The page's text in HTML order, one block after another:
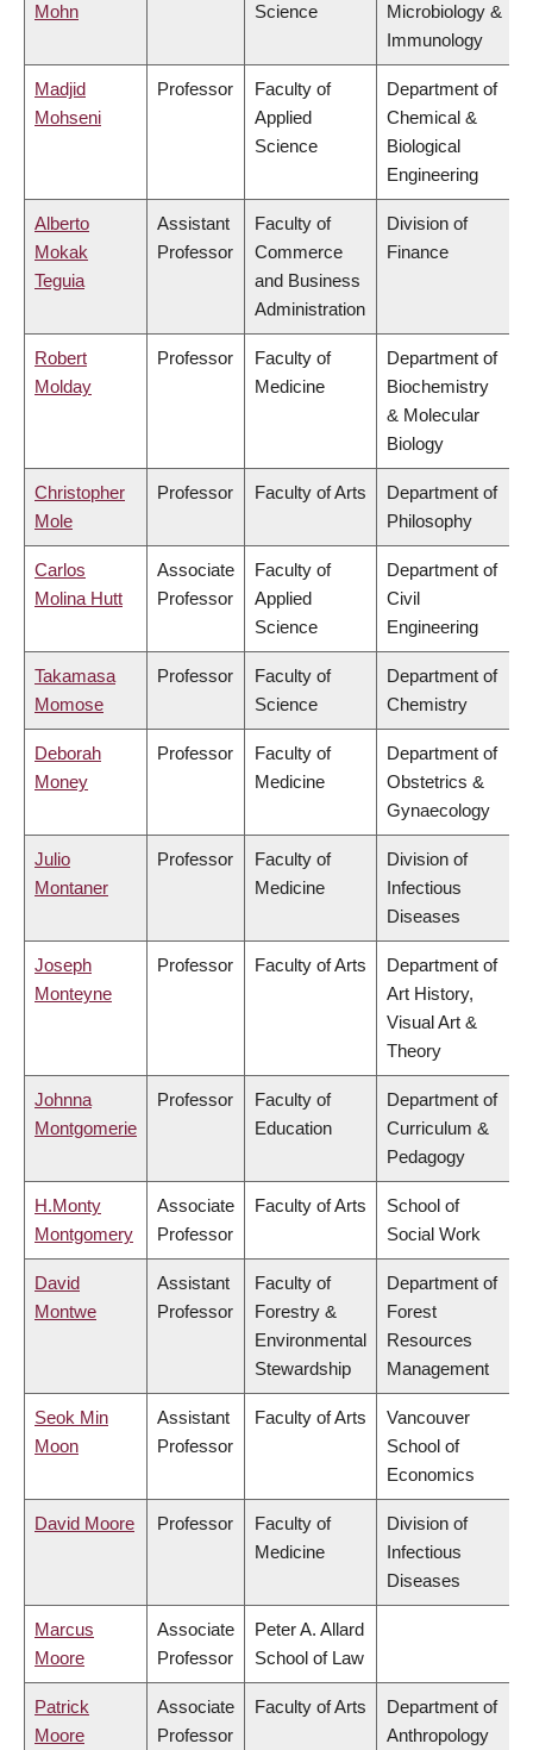
Mohn
Science
Microbiology &
Immunology
Madjid
Mohseni
Professor
Faculty of
Applied
Science
Department of
Chemical &
Biological
Engineering
Alberto
Mokak
Teguia
Assistant
Professor
Faculty of
Commerce
and Business
Administration
Division of
Finance
Robert
Molday
Professor
Faculty of
Medicine
Department of
Biochemistry
& Molecular
Biology
Christopher
Mole
Professor Faculty of Arts
Department of
Philosophy
Carlos
Molina Hutt
Associate
Professor
Faculty of
Applied
Science
Department of
Civil
Engineering
Takamasa
Momose
Professor
Faculty of
Science
Department of
Chemistry
Deborah
Money
Professor
Faculty of
Medicine
Department of
Obstetrics &
Gynaecology
Julio
Montaner
Professor
Faculty of
Medicine
Division of
Infectious
Diseases
Joseph
Monteyne
Professor Faculty of Arts
Department of
Art History,
Visual Art &
Theory
Johnna
Montgomerie
Professor
Faculty of
Education
Department of
Curriculum &
Pedagogy
H.Monty
Montgomery
Associate
Professor
Faculty of Arts
School of
Social Work
David
Montwe
Assistant
Professor
Faculty of
Forestry &
Environmental
Stewardship
Department of
Forest
Resources
Management
Seok Min
Moon
Assistant
Professor
Faculty of Arts
Vancouver
School of
Economics
David Moore Professor
Faculty of
Medicine
Division of
Infectious
Diseases
Marcus
Moore
Associate
Professor
Peter A. Allard
School of Law
Patrick
Moore
Associate
Professor
Faculty of Arts
Department of
Anthropology